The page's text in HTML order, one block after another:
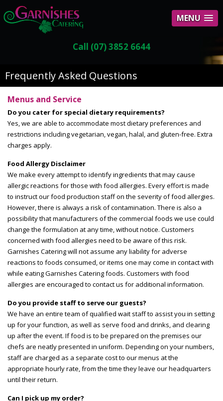
MENU
Call (07) 3852 6644
Frequently Asked Questions
Menus and Service
Do you cater for special dietary requirements?
Yes, we are able to accommodate most dietary preferences and
restrictions including vegetarian, vegan, halal, and gluten-free. Extra
charges apply.
Food Allergy Disclaimer
We make every attempt to identify ingredients that may cause
allergic reactions for those with food allergies. Every effort is made
to instruct our food production staff on the severity of food allergies.
However, there is always a risk of contamination. There is also a
possibility that manufacturers of the commercial foods we use could
change the formulation at any time, without notice. Customers
concerned with food allergies need to be aware of this risk.
Garnishes Catering will not assume any liability for adverse
reactions to foods consumed, or items one may come in contact with
while eating Garnishes Catering foods. Customers with food
allergies are encouraged to contact us for additional information.
Do you provide staff to serve our guests?
We have an entire team of qualified wait staff to assist you in setting
up for your function, as well as serve food and drinks, and clearing
up after the event. If food is to be prepared on the premises our
chefs are neatly presented in uniform. Depending on your numbers,
staff are charged as a separate cost to our menus at the
appropriate hourly rate, from the time they leave our headquarters
until their return.
Can I pick up my order?